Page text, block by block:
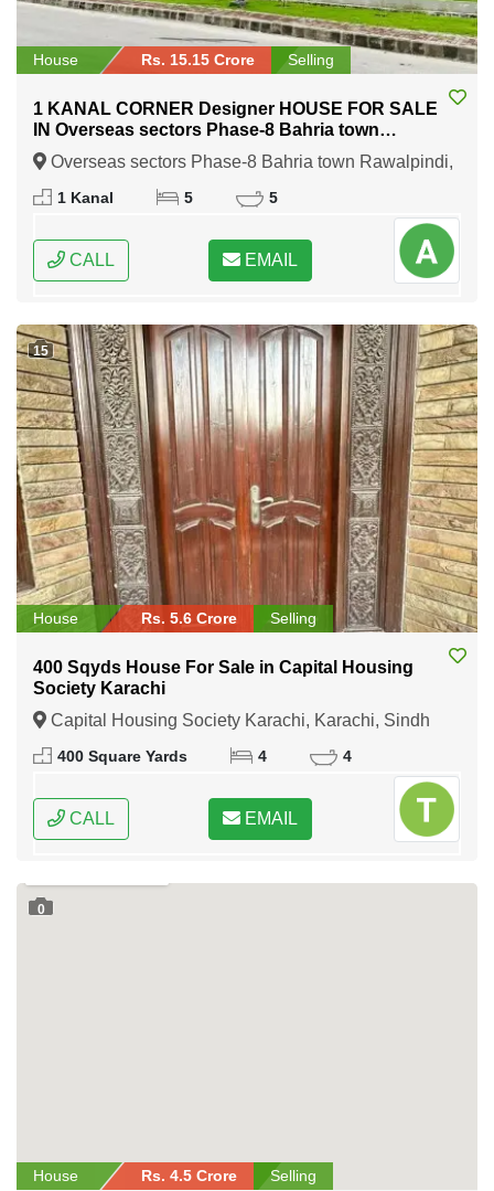
House Rs. 15.15 Crore Selling
1 KANAL CORNER Designer HOUSE FOR SALE
IN Overseas sectors Phase-8 Bahria town
Rawalpindi
Overseas sectors Phase-8 Bahria town Rawalpindi,
Rawalpindi, Punjab
1 Kanal 5 5
CALL EMAIL
15
House Rs. 5.6 Crore Selling
400 Sqyds House For Sale in Capital Housing
Society Karachi
Capital Housing Society Karachi, Karachi, Sindh
400 Square Yards 4 4
CALL EMAIL
0
House Rs. 4.5 Crore Selling